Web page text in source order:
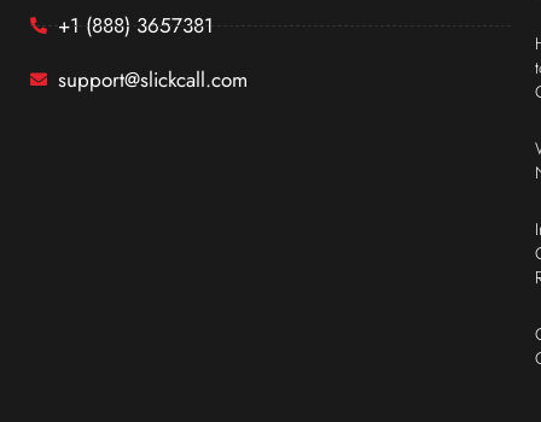
+1 (888) 3657381
support@slickcall.com